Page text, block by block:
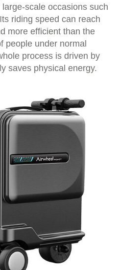
scale occasions such
riding speed can reach
more efficient than the
people under normal
process is driven by
saves physical energy.